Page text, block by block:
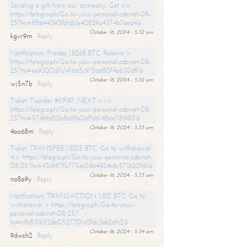
Sending a gift from our company. Get >>
https://telegra.ph/Go-to-your-personal-cabinet-08-
25?hs=ff8644393fbfdb1e42829a4374b7eed4&
October 16, 2024 - 5:32 am
kgvr9m
Reply
Notification; Process 1.8268 BTC. Receive >
https://telegra.ph/Go-to-your-personal-cabinet-08-
25?hs=ee9300d7c1416d5c915b680f4e630dff&
October 16, 2024 - 5:32 am
wj5n7b
Reply
Ticket: Transfer #KF97. NEXT >>>
https://telegra.ph/Go-to-your-personal-cabinet-08-
25?hs=574bfc82fe8a8fb06ffd61486e781985&
October 16, 2024 - 5:33 am
4oo68m
Reply
Ticket: TRANSFER 1,8215 BTC. Go to withdrawal
=> https://telegra.ph/Go-to-your-personal-cabinet-
08-25?hs=43c987fb775ec2464434c6c571b20f61&
October 16, 2024 - 5:33 am
no8a9y
Reply
Notification; TRANSACTION 1,821 BTC. Go to
withdrawal > https://telegra.ph/Go-to-your-
personal-cabinet-08-25?
hs=c1fc831b52de0527701d2fdc3eb26fc2&
October 16, 2024 - 5:34 am
9dwsh2
Reply